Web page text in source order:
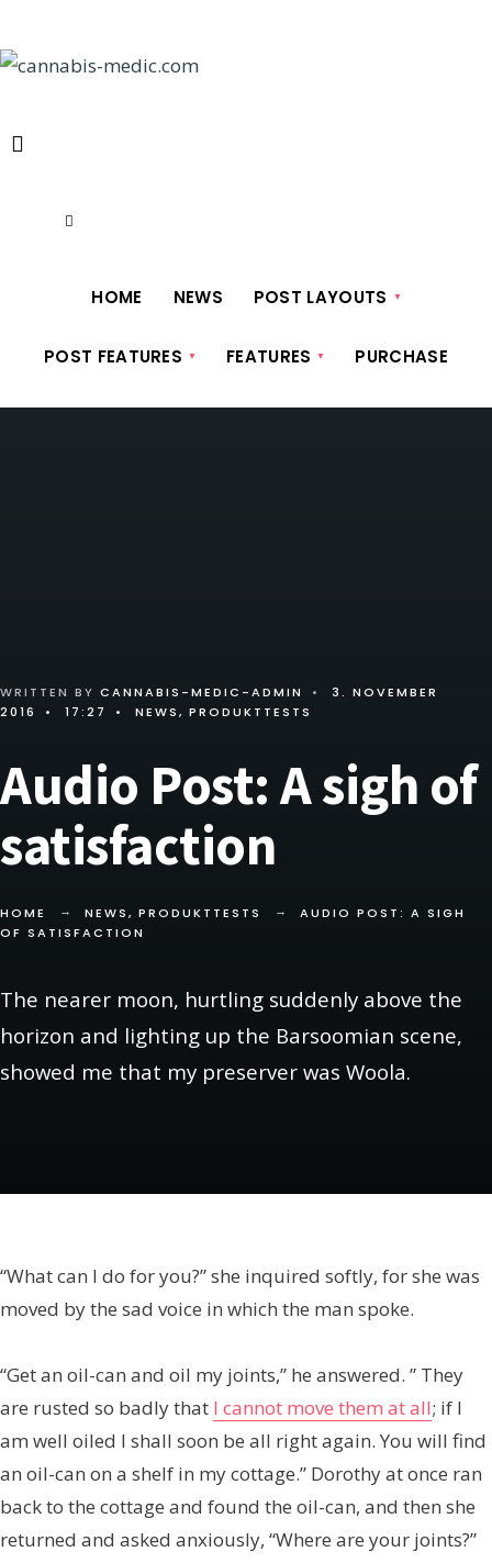
to
content
HOME NEWS POST LAYOUTS
POST FEATURES FEATURES PURCHASE
WRITTEN BY CANNABIS-MEDIC-ADMIN •
3. NOVEMBER
2016
• 17:27 • NEWS, PRODUKTTESTS
Audio Post: A sigh of
satisfaction
HOME NEWS, PRODUKTTESTS
AUDIO POST: A SIGH
OF SATISFACTION
The nearer moon, hurtling suddenly above the
horizon and lighting up the Barsoomian scene,
showed me that my preserver was Woola.
“What can I do for you?” she inquired softly, for she was
moved by the sad voice in which the man spoke.
“Get an oil-can and oil my joints,” he answered. ” They
are rusted so badly that I cannot move them at all; if I
am well oiled I shall soon be all right again. You will find
an oil-can on a shelf in my cottage.” Dorothy at once ran
back to the cottage and found the oil-can, and then she
returned and asked anxiously, “Where are your joints?”